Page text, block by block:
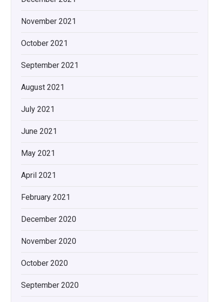
November 2021
October 2021
September 2021
August 2021
July 2021
June 2021
May 2021
April 2021
February 2021
December 2020
November 2020
October 2020
September 2020